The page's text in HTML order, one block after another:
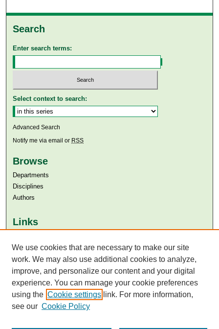
Search
Enter search terms:
Select context to search:
Advanced Search
Notify me via email or RSS
Browse
Departments
Disciplines
Authors
Links
Aga Khan University Libraries
SAFARI (AKU Libraries’ Catalogue)
We use cookies that are necessary to make our site
work. We may also use additional cookies to analyze,
improve, and personalize our content and your digital
experience. You can manage your cookie preferences
using the Cookie settings link. For more information,
see our Cookie Policy